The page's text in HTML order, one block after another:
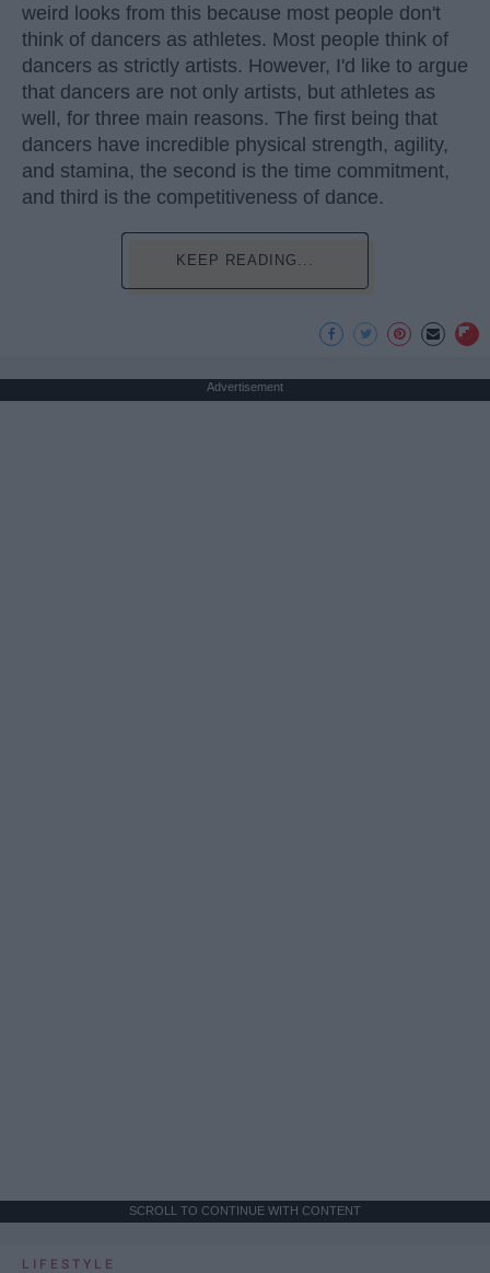
weird looks from this because most people don't
think of dancers as athletes. Most people think of
dancers as strictly artists. However, I'd like to argue
that dancers are not only artists, but athletes as
well, for three main reasons. The first being that
dancers have incredible physical strength, agility,
and stamina, the second is the time commitment,
and third is the competitiveness of dance.
KEEP READING...
Advertisement
SCROLL TO CONTINUE WITH CONTENT
LIFESTYLE